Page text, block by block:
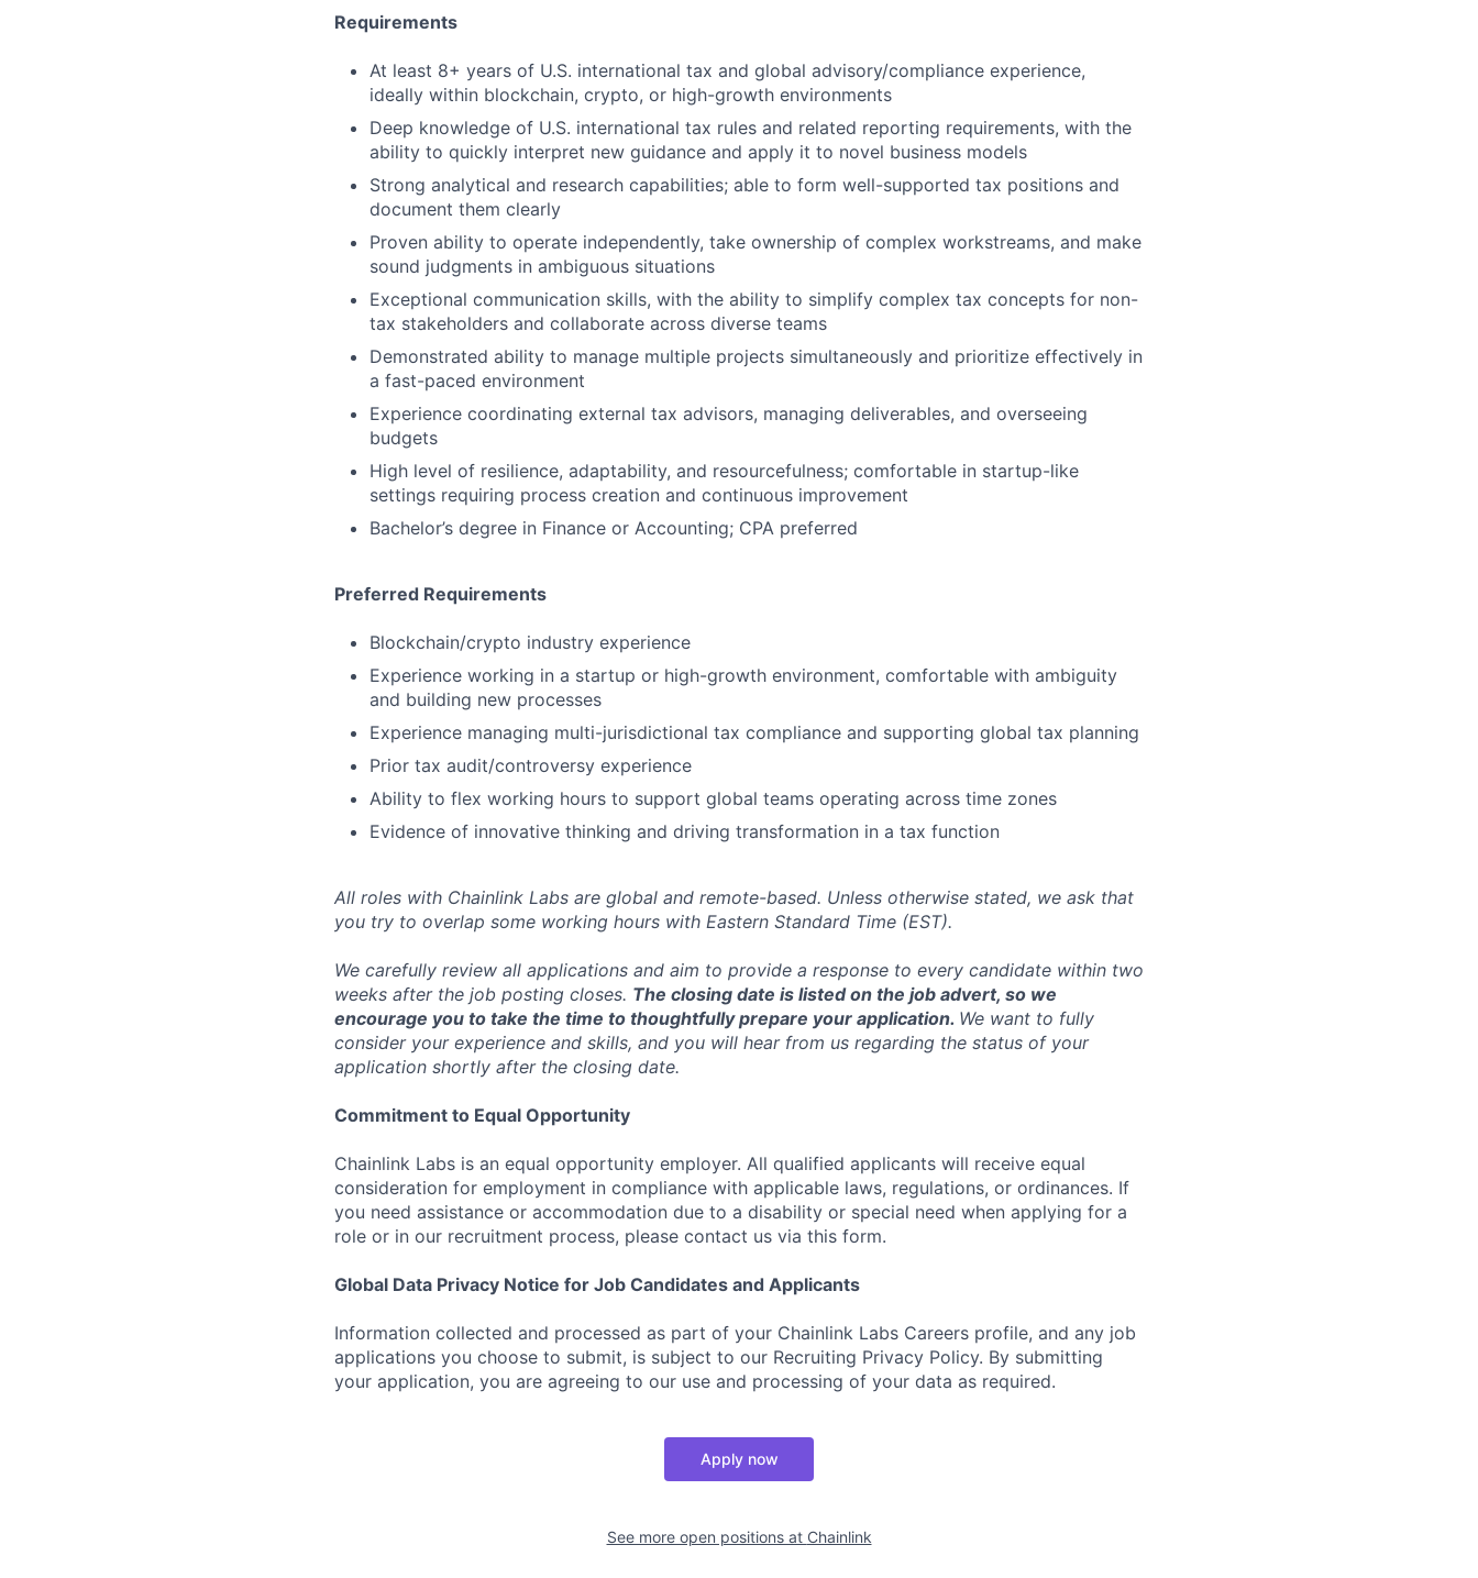
Requirements
At least 8+ years of U.S. international tax and global advisory/compliance experience,
ideally within blockchain, crypto, or high-growth environments
Deep knowledge of U.S. international tax rules and related reporting requirements, with the
ability to quickly interpret new guidance and apply it to novel business models
Strong analytical and research capabilities; able to form well-supported tax positions and
document them clearly
Proven ability to operate independently, take ownership of complex workstreams, and make
sound judgments in ambiguous situations
Exceptional communication skills, with the ability to simplify complex tax concepts for non-
tax stakeholders and collaborate across diverse teams
Demonstrated ability to manage multiple projects simultaneously and prioritize effectively in
a fast-paced environment
Experience coordinating external tax advisors, managing deliverables, and overseeing
budgets
High level of resilience, adaptability, and resourcefulness; comfortable in startup-like
settings requiring process creation and continuous improvement
Bachelor’s degree in Finance or Accounting; CPA preferred
Preferred Requirements
Blockchain/crypto industry experience
Experience working in a startup or high-growth environment, comfortable with ambiguity
and building new processes
Experience managing multi-jurisdictional tax compliance and supporting global tax planning
Prior tax audit/controversy experience
Ability to flex working hours to support global teams operating across time zones
Evidence of innovative thinking and driving transformation in a tax function
All roles with Chainlink Labs are global and remote-based. Unless otherwise stated, we ask that
you try to overlap some working hours with Eastern Standard Time (EST).
We carefully review all applications and aim to provide a response to every candidate within two
weeks after the job posting closes. The closing date is listed on the job advert, so we
encourage you to take the time to thoughtfully prepare your application. We want to fully
consider your experience and skills, and you will hear from us regarding the status of your
application shortly after the closing date.
Commitment to Equal Opportunity
Chainlink Labs is an equal opportunity employer. All qualified applicants will receive equal
consideration for employment in compliance with applicable laws, regulations, or ordinances. If
you need assistance or accommodation due to a disability or special need when applying for a
role or in our recruitment process, please contact us via this form.
Global Data Privacy Notice for Job Candidates and Applicants
Information collected and processed as part of your Chainlink Labs Careers profile, and any job
applications you choose to submit, is subject to our Recruiting Privacy Policy. By submitting
your application, you are agreeing to our use and processing of your data as required.
Apply now
See more open positions at Chainlink